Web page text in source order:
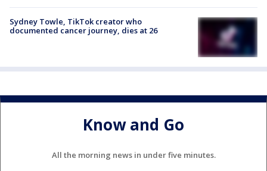
Sydney Towle, TikTok creator who
documented cancer journey, dies at 26
Know and Go
All the morning news in under five minutes.